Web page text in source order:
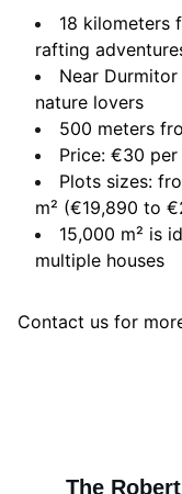
18 kilometers
rafting
Near
nature lovers
500 meters
Price: €30 per
Plots sizes:
m² (€19,890 to
15,000 m² is
multiple houses
Contact us for
The